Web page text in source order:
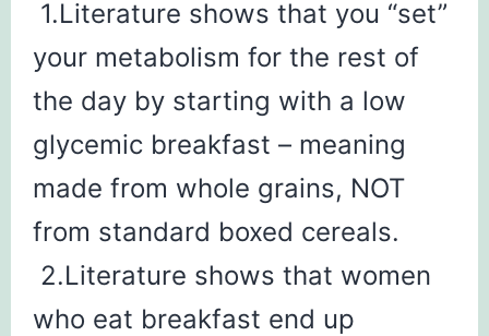
1.Literature shows that you “set”
your metabolism for the rest of
the day by starting with a low
glycemic breakfast – meaning
made from whole grains, NOT
from standard boxed cereals.
2.Literature shows that women
who eat breakfast end up